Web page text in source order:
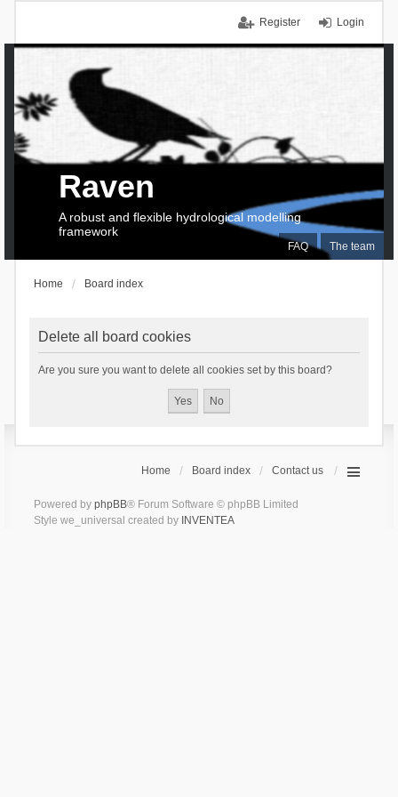
Login
Register
FAQ The team
Raven
A robust and flexible hydrological modelling
framework
Home Board index
Delete all board cookies
Are you sure you want to delete all cookies set by this board?
Home Board index Contact us
Powered by phpBB® Forum Software © phpBB Limited
Style we_universal created by INVENTEA